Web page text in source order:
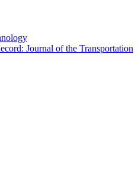
Journal of the Transportation